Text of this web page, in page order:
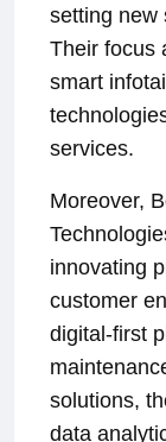
setting new
Their focus
smart
services.
Moreover,
innovating
customer
digital-first
solutions,
data